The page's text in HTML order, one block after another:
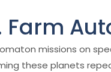
Farm
missions on
these planets